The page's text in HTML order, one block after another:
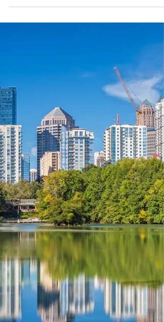
quality craftsmanship. From bathroom and
sunroom additions, and deck building, we
neighborhoods with tailored solutions that
bring your dream home to life. Discover how
our expert team helps homeowners in Ansley
Park, Atlantic Station, Piedmont Heights, an